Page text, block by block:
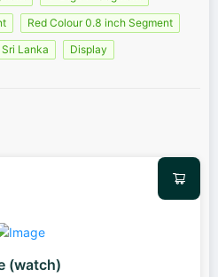
Red Colour 0.8 inch Segment
Lanka Display
(watch)